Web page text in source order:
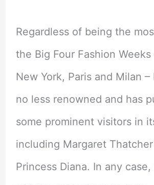
Regardless of being the
the Big Four Fashion
New York, Paris and Milan
no less renowned and has
some prominent visitors in
including Margaret
Princess Diana. In any